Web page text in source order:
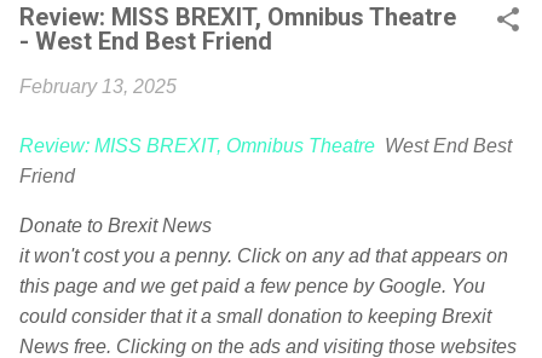
Review: MISS BREXIT, Omnibus Theatre
- West End Best Friend
February 13, 2025
Review: MISS BREXIT, Omnibus Theatre West End Best
Friend
Donate to Brexit News
it won't cost you a penny. Click on any ad that appears on
this page and we get paid a few pence by Google. You
could consider that it a small donation to keeping Brexit
News free. Clicking on the ads and visiting those websites